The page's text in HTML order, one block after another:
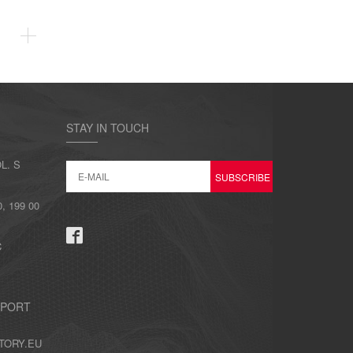
S
199 00
STAY IN TOUCH